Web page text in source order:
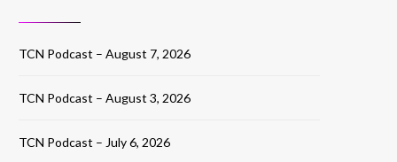
TCN Podcast – August 7, 2026
TCN Podcast – August 3, 2026
TCN Podcast – July 6, 2026